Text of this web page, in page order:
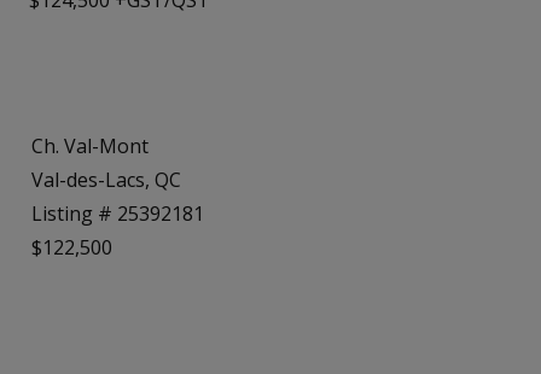
Ch. Val-Mont
Val-des-Lacs, QC
Listing # 25392181
$122,500